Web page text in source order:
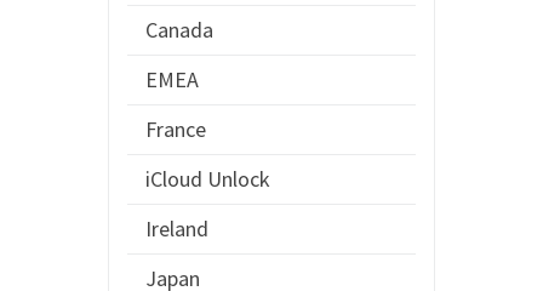
Canada
EMEA
France
iCloud Unlock
Ireland
Japan